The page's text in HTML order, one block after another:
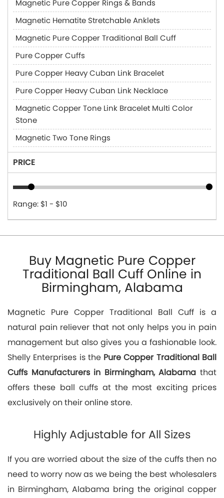
Magnetic Pure Copper Rings & Bands
Magnetic Hematite Stretchable Anklets
Magnetic Pure Copper Traditional Ball Cuff
Pure Copper Cuffs
Pure Copper Heavy Cuban Link Bracelet
Pure Copper Heavy Cuban Link Necklace
Magnetic Copper Tone Link Bracelet Multi Color
Stone
Magnetic Two Tone Rings
PRICE
Range: $1 - $10
Buy Magnetic Pure Copper
Traditional Ball Cuff Online in
Birmingham, Alabama
Magnetic Pure Copper Traditional Ball Cuff is a
natural pain reliever that not only helps you in pain
management but also gives you a fashionable look.
Shelly Enterprises is the Pure Copper Traditional Ball
Cuffs Manufacturers in Birmingham, Alabama that
offers these ball cuffs at the most exciting prices
exclusively on their online store.
Highly Adjustable for All Sizes
If you are worried about the size of the cuffs then no
need to worry now as we being the best wholesalers
in Birmingham, Alabama bring the original copper